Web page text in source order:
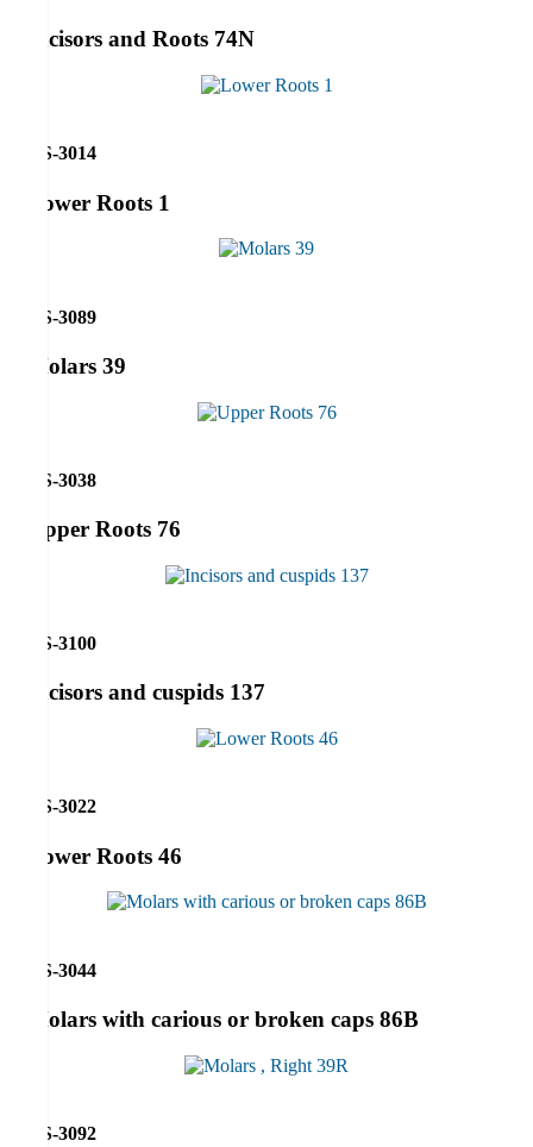
Incisors and Roots 74N
RS-3014
Lower Roots 1
RS-3089
Molars 39
RS-3038
Upper Roots 76
RS-3100
Incisors and cuspids 137
RS-3022
Lower Roots 46
RS-3044
Molars with carious or broken caps 86B
RS-3092